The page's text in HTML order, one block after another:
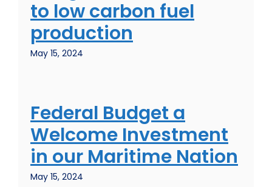
to low carbon fuel
production
May 15, 2024
Federal Budget a
Welcome Investment
in our Maritime Nation
May 15, 2024